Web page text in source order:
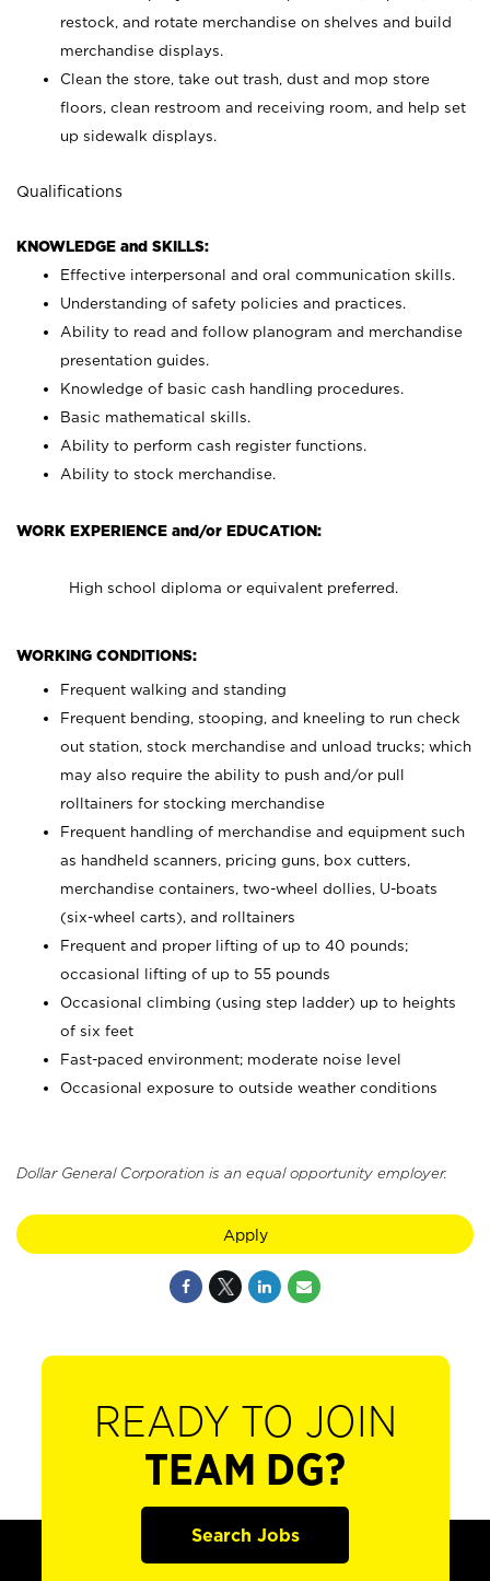
restock, and rotate merchandise on shelves and build
merchandise displays.
Clean the store, take out trash, dust and mop store
floors, clean restroom and receiving room, and help set
up sidewalk displays.
Qualifications
KNOWLEDGE and SKILLS:
Effective interpersonal and oral communication skills.
Understanding of safety policies and practices.
Ability to read and follow planogram and merchandise
presentation guides.
Knowledge of basic cash handling procedures.
Basic mathematical skills.
Ability to perform cash register functions.
Ability to stock merchandise.
WORK EXPERIENCE and/or EDUCATION:
High school diploma or equivalent preferred.
WORKING CONDITIONS:
Frequent walking and standing
Frequent bending, stooping, and kneeling to run check
out station, stock merchandise and unload trucks; which
may also require the ability to push and/or pull
rolltainers for stocking merchandise
Frequent handling of merchandise and equipment such
as handheld scanners, pricing guns, box cutters,
merchandise containers, two-wheel dollies, U-boats
(six-wheel carts), and rolltainers
Frequent and proper lifting of up to 40 pounds;
occasional lifting of up to 55 pounds
Occasional climbing (using step ladder) up to heights
of six feet
Fast-paced environment; moderate noise level
Occasional exposure to outside weather conditions
Dollar General Corporation is an equal opportunity employer.
Apply
READY TO JOIN
TEAM DG?
Search Jobs